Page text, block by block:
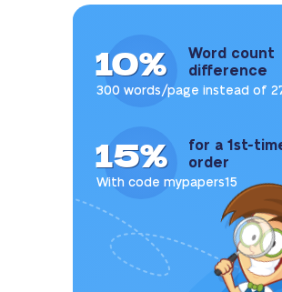
10%
Word count
difference
300 words/page instead of
15%
for a 1st-
order
With code mypapers15